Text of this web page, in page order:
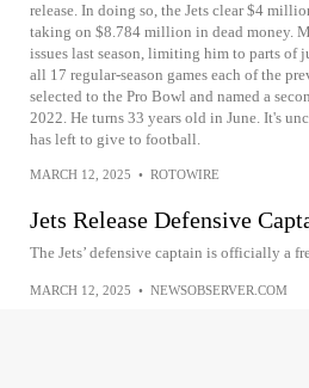
release. In doing so, the Jets clear $4
taking on $8.784 million in dead money.
issues last season, limiting him to parts of
all 17 regular-season games each of the
selected to the Pro Bowl and named a
2022. He turns 33 years old in June. It's
has left to give to football.
MARCH 12, 2025 • ROTOWIRE
Jets Release Defensive
The Jets’ defensive captain is officially a
MARCH 12, 2025 • NEWSOBSERVER.COM